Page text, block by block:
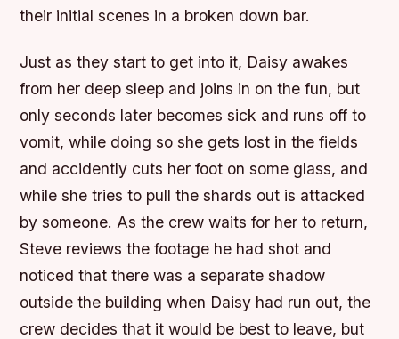
their initial scenes in a broken down bar.
Just as they start to get into it, Daisy awakes
from her deep sleep and joins in on the fun, but
only seconds later becomes sick and runs off to
vomit, while doing so she gets lost in the fields
and accidently cuts her foot on some glass, and
while she tries to pull the shards out is attacked
by someone. As the crew waits for her to return,
Steve reviews the footage he had shot and
noticed that there was a separate shadow
outside the building when Daisy had run out, the
crew decides that it would be best to leave, but